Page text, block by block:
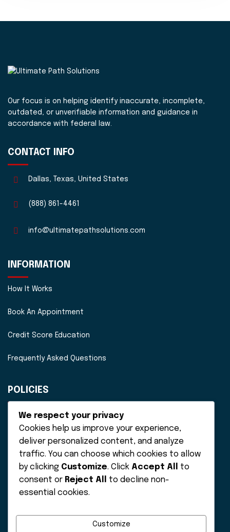
Our focus is on helping identify inaccurate, incomplete,
outdated, or unverifiable information and guidance in
accordance with federal law.
CONTACT INFO
Dallas, Texas, United States
(888) 861-4461
info@ultimatepathsolutions.com
INFORMATION
How It Works
Book An Appointment
Credit Score Education
Frequently Asked Questions
POLICIES
Disclaimer
Privacy Policy
We respect your privacy
Cookies help us improve your experience,
deliver personalized content, and analyze
traffic. You can choose which cookies to allow
by clicking Customize. Click Accept All
to
consent or Reject All
to decline non-
essential cookies.
Customize